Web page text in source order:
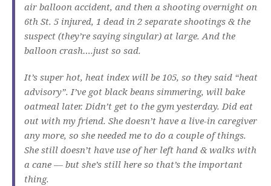
air balloon accident, and then a shooting overnight on
6th St. 5 injured, 1 dead in 2 separate shootings & the
suspect (they’re saying singular) at large. And the
balloon crash….just so sad.
It’s super hot, heat index will be 105, so they said “heat
advisory”. I’ve got black beans simmering, will bake
oatmeal later. Didn’t get to the gym yesterday. Did eat
out with my friend. She doesn’t have a live-in caregiver
any more, so she needed me to do a couple of things.
She still doesn’t have use of her left hand & walks with
a cane — but she’s still here so that’s the important
thing.